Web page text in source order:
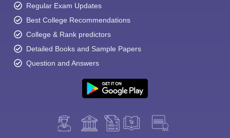
Regular Exam Updates
Best College Recommendations
College & Rank predictors
Detailed Books and Sample Papers
Question and Answers